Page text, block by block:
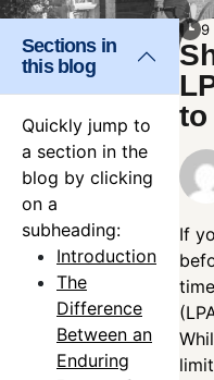
Sections in
this blog
Quickly jump to
a section in the
blog by clicking
on a
subheading:
Introduction
The
Difference
Between an
Enduring
9
to
If